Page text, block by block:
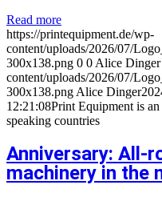
Read more
https://printequipment.de/wp-
content/uploads/2026/07/
300x138.png 0 0 Alice Dinger
content/uploads/2026/07/
300x138.png Alice Dinger
12:21:08Print Equipment is
speaking countries
Anniversary: All-
machinery in the